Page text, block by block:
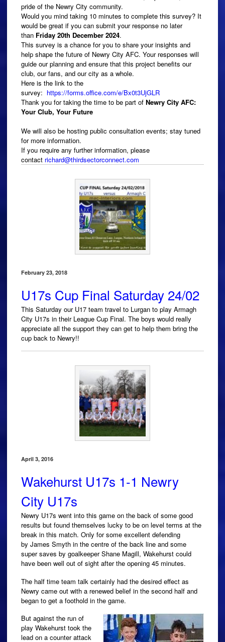
pride of the Newry City community.
Would you mind taking 10 minutes to complete this survey? It
would be great if you can submit your response no later
than Friday 20th December 2024.
This survey is a chance for you to share your insights and
help shape the future of Newry City AFC. Your responses will
guide our planning and ensure that this project benefits our
club, our fans, and our city as a whole.
Here is the link to the
survey: https://forms.office.com/e/Bx0t3UjGLR
Thank you for taking the time to be part of Newry City AFC:
Your Club, Your Future
We will also be hosting public consultation events​; stay tuned
for more information.
If you require any further information, please
contact richard@thirdsectorconnect.com
February 23, 2018
U17s Cup Final Saturday 24/02
This Saturday our U17 team travel to Lurgan to play Armagh
City U17s in their League Cup Final. The boys would really
appreciate all the support they can get to help them bring the
cup back to Newry!!
April 3, 2016
Wakehurst U17s 1-1 Newry
City U17s
Newry U17s went into this game on the back of some good
results but found themselves lucky to be on level terms at the
break in this match. Only for some excellent defending
by James Smyth in the centre of the back line and some
super saves by goalkeeper Shane Magill, Wakehurst could
have been well out of sight after the opening 45 minutes.
The half time team talk certainly had the desired effect as
Newry came out with a renewed belief in the second half and
began to get a foothold in the game.
But against the run of
play Wakehurst took the
lead on a counter attack